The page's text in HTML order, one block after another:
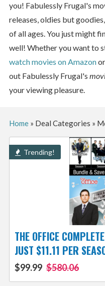
you! Fabulessly Frugal's
releases, oldies but
of all ages. You just might
well! Whether you want to
watch movies on Amazonor
out Fabulessly Frugal's
your viewing pleasure.
Home» Deal Categories »
Trending!
THE OFFICE
JUST $11.11 PER
$99.99 $580.06